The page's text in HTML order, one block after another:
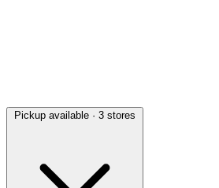
Pickup available · 3 stores